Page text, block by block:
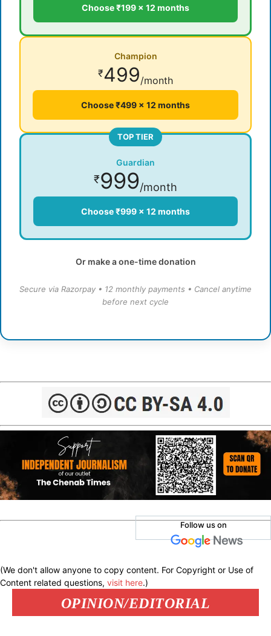
Choose ₹199 × 12 months
Champion
₹499/month
Choose ₹499 × 12 months
TOP TIER
Guardian
₹999/month
Choose ₹999 × 12 months
Or make a one-time donation
Secure via Razorpay • 12 monthly payments • Cancel anytime
before next cycle
Follow us on
(We don't allow anyone to copy content. For Copyright or Use of
Content related questions, visit here.)
OPINION/EDITORIAL